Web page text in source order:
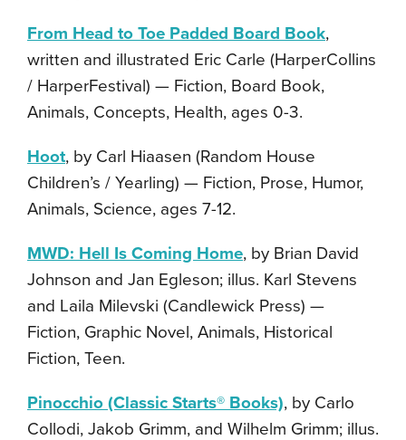
From Head to Toe Padded Board Book,
written and illustrated Eric Carle (HarperCollins
/ HarperFestival) — Fiction, Board Book,
Animals, Concepts, Health, ages 0-3.
Hoot, by Carl Hiaasen (Random House
Children’s / Yearling) — Fiction, Prose, Humor,
Animals, Science, ages 7-12.
MWD: Hell Is Coming Home, by Brian David
Johnson and Jan Egleson; illus. Karl Stevens
and Laila Milevski (Candlewick Press) —
Fiction, Graphic Novel, Animals, Historical
Fiction, Teen.
Pinocchio (Classic Starts® Books), by Carlo
Collodi, Jakob Grimm, and Wilhelm Grimm; illus.